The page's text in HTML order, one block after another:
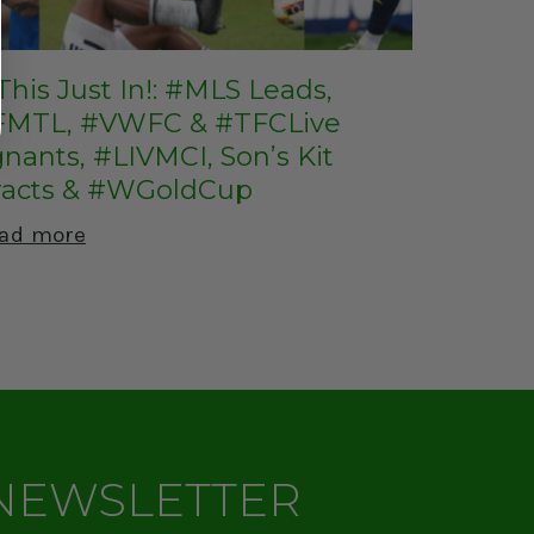
Just In!: #MLS Leads,
#VWFC & #TFCLive
#LIVMCI, Son’s Kit
& #WGoldCup
more